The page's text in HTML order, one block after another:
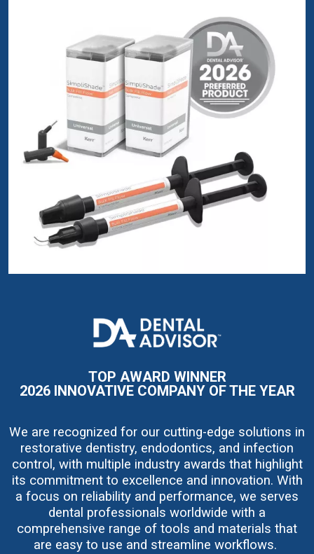
I
m
a
TOP AWARD WINNER
2026 INNOVATIVE COMPANY OF THE YEAR
We are recognized for our cutting-edge solutions in
restorative dentistry, endodontics, and infection
control, with multiple industry awards that highlight
its commitment to excellence and innovation. With
a focus on reliability and performance, we serves
dental professionals worldwide with a
comprehensive range of tools and materials that
are easy to use and streamline workflows.